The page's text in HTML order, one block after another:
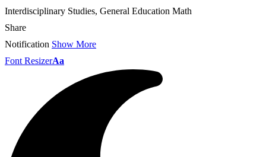
Interdisciplinary Studies, General Education Math
Share
Notification Show More
Font ResizerAa